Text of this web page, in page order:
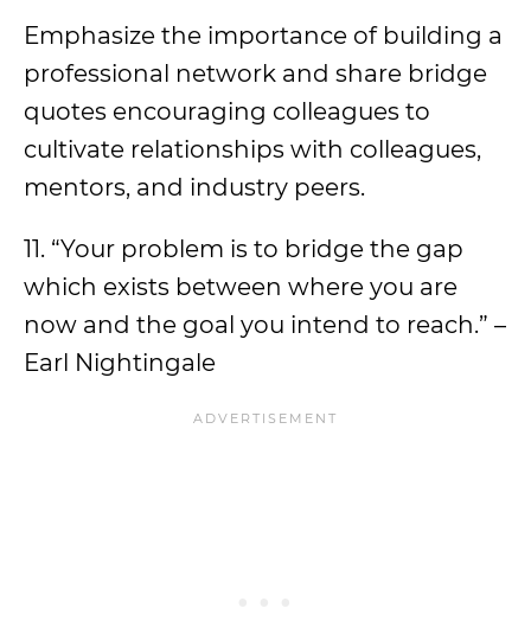
Emphasize the importance of building a
professional network and share bridge
quotes encouraging colleagues to
cultivate relationships with colleagues,
mentors, and industry peers.
11. “Your problem is to bridge the gap
which exists between where you are
now and the goal you intend to reach.” –
Earl Nightingale